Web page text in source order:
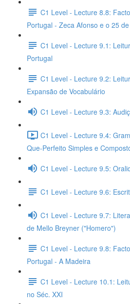
C1 Level - Lecture 8.8:
Portugal - Zeca Afonso e o 25
C1 Level - Lecture 9.1:
Portugal
C1 Level - Lecture 9.2:
Expansão de Vocabulário
C1 Level - Lecture 9.3:
C1 Level - Lecture 9.4:
Que-Perfeito Simples e
C1 Level - Lecture 9.5:
C1 Level - Lecture 9.6:
C1 Level - Lecture 9.7:
de Mello Breyner ("Homero")
C1 Level - Lecture 9.8:
Portugal - A Madeira
C1 Level - Lecture 10.1:
no Séc. XXI